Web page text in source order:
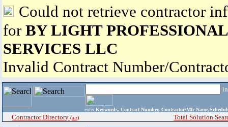
Could not retrieve contractor
for BY LIGHT
SERVICES LLC
Invalid Contract Number/
enter Keywords, Contract Number, Contractor/Mfr
Contractor Directory (a-z) Total Solution